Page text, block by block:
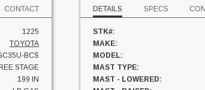
CONTACT
1225
TOYOTA
BCS
STAGE
199 IN
DETAILS SPECS
STK#:
MAKE:
MODEL:
MAST TYPE:
MAST - LOWERED: